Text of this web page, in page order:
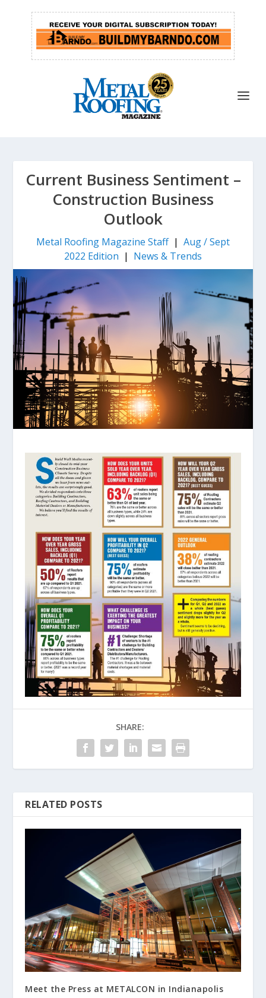
Current Business Sentiment –
Construction Business
Outlook
Metal Roofing Magazine Staff| Aug / Sept
2022 Edition | News & Trends
SHARE:
RELATED POSTS
Meet the Press at METALCON in Indianapolis